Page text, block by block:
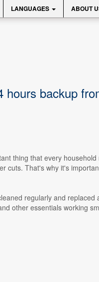
LANGUAGES ABOUT
backup
thing that every
cuts. That's why it's
regularly and
other essentials working